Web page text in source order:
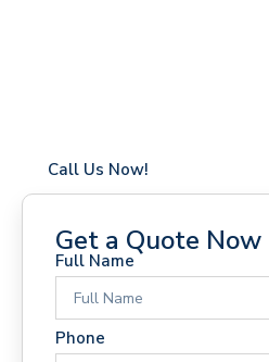
Call Us Now!
Get a Quote Now
Full Name
Phone